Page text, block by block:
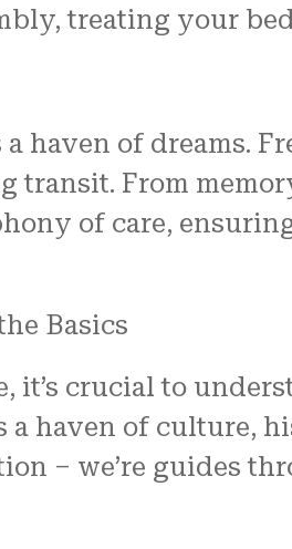
treating your
a haven of dreams.
transit. From
of care,
Basics
crucial to
haven of culture,
– we’re guides